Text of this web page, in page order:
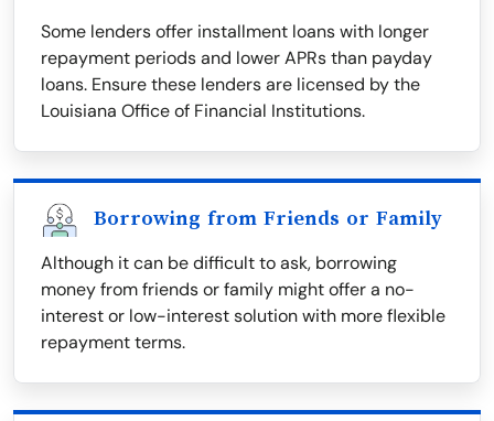
Some lenders offer installment loans with longer
repayment periods and lower APRs than payday
loans. Ensure these lenders are licensed by the
Louisiana Office of Financial Institutions.
Borrowing from Friends or Family
Although it can be difficult to ask, borrowing
money from friends or family might offer a no-
interest or low-interest solution with more flexible
repayment terms.